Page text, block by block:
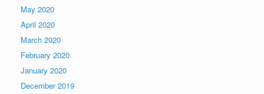
May 2020
April 2020
March 2020
February 2020
January 2020
December 2019